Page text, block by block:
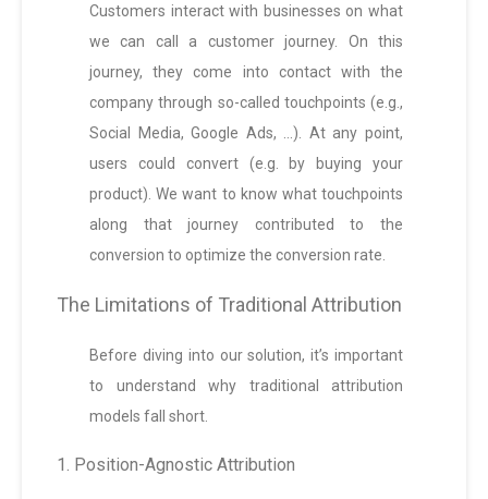
Customers interact with businesses on what
we can call a customer journey. On this
journey, they come into contact with the
company through so-called touchpoints (e.g.,
Social Media, Google Ads, …). At any point,
users could convert (e.g. by buying your
product). We want to know what touchpoints
along that journey contributed to the
conversion to optimize the conversion rate.
The Limitations of Traditional Attribution
Before diving into our solution, it’s important
to understand why traditional attribution
models fall short.
1. Position-Agnostic Attribution